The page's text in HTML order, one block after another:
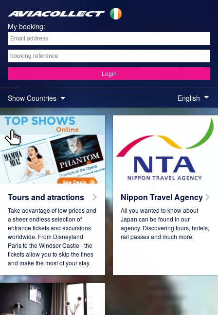
My booking:
Login
Show Countries
Austria Belgium
Connect Pro
Denmark Espana
English
Tours and atractions
Take advantage of low prices and
a sheer endless selection of
entrance tickets and excursions
worldwide. From Disneyland
Paris to the Windsor Castle - the
tickets allow you to skip the lines
and make the most of your stay.
Nippon Travel Agency
All you wanted to know about
Japan can be found in our
agency. Discovering tours, hotels,
rail passes and much more.